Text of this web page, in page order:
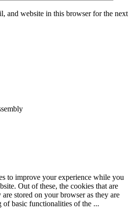
and website in this browser for the next
to improve your experience while you
Out of these, the cookies that are
are stored on your browser as they are
of basic functionalities of the ...